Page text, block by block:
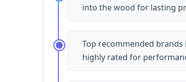
into the wood for lasting
Top recommended brands
highly rated for